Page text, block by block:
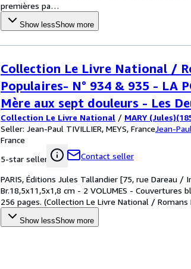
premières pa…
Show lessShow more
Collection Le Livre National /
Populaires- N° 934 & 935 - LA
Mère aux sept douleurs - Les
Collection Le Livre National / MARY
Seller: Jean-Paul TIVILLIER, MEYS, FranceJean-
France
5-star seller
Contact seller
PARIS, Éditions Jules Tallandier [75, rue Dareau
Br.18,5x11,5x1,8 cm - 2 VOLUMES -
256 pages. (Collection Le Livre National /
Show lessShow more